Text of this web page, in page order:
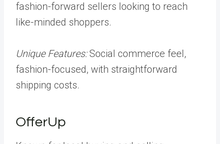
fashion-forward sellers looking to reach
like-minded shoppers.
Unique Features:Social commerce feel,
fashion-focused, with straightforward
shipping costs.
OfferUp